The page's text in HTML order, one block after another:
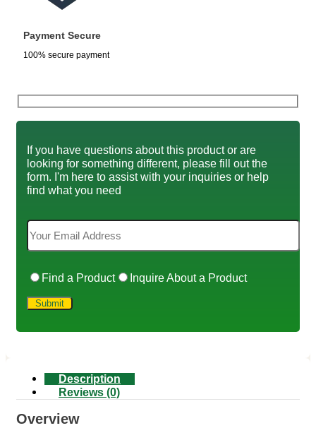
Payment Secure
100% secure payment
If you have questions about this product or are
looking for something different, please fill out the
form. I'm here to assist with your inquiries or help
find what you need
Find a Product Inquire About a Product
Description
Reviews (0)
Overview